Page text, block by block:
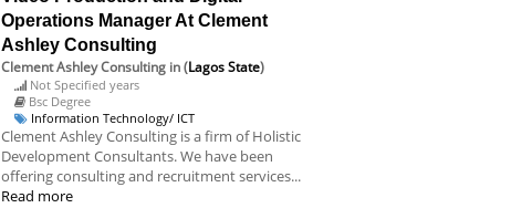
Operations Manager At Clement
Ashley Consulting
Clement Ashley Consulting in (Lagos State)
Not Specified years
Bsc Degree
Information Technology/ ICT
Clement Ashley Consulting is a firm of Holistic
Development Consultants. We have been
offering consulting and recruitment services...
Read more